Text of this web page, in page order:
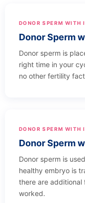
DONOR SPERM WITH
Donor Sperm
Donor sperm is
right time in your
no other fertility
DONOR SPERM WITH
Donor Sperm
Donor sperm is
healthy embryo is
there are
worked.